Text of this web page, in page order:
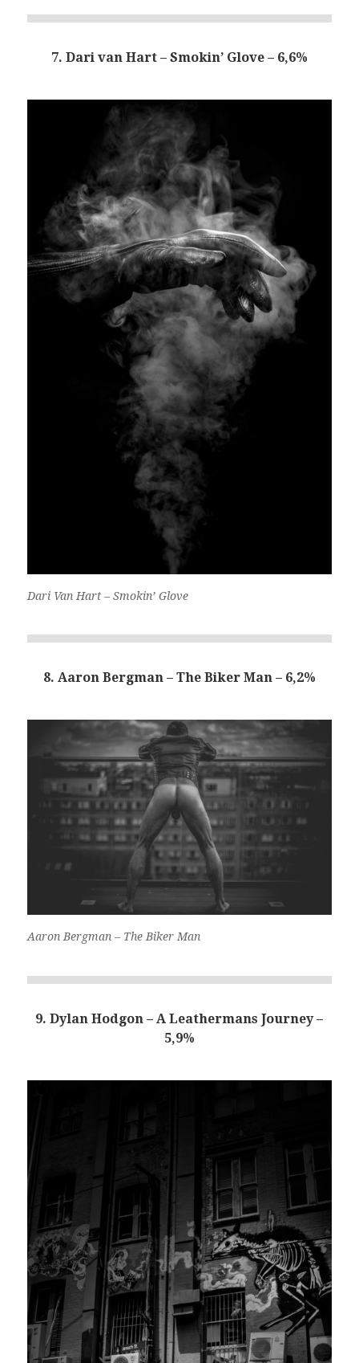
7. Dari van Hart – Smokin’ Glove – 6,6%
Dari Van Hart – Smokin’ Glove
8. Aaron Bergman – The Biker Man – 6,2%
Aaron Bergman – The Biker Man
9. Dylan Hodgon – A Leathermans Journey –
5,9%